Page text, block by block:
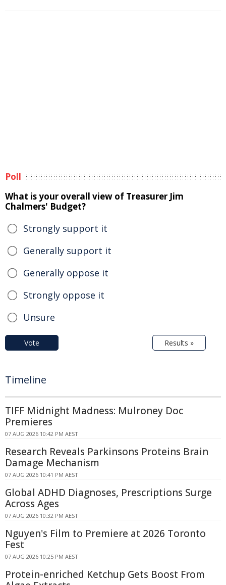
Poll
What is your overall view of Treasurer Jim
Chalmers' Budget?
Strongly support it
Generally support it
Generally oppose it
Strongly oppose it
Unsure
Vote Results »
Timeline
TIFF Midnight Madness: Mulroney Doc
Premieres
07 AUG 2026 10:42 PM AEST
Research Reveals Parkinsons Proteins Brain
Damage Mechanism
07 AUG 2026 10:41 PM AEST
Global ADHD Diagnoses, Prescriptions Surge
Across Ages
07 AUG 2026 10:32 PM AEST
Nguyen's Film to Premiere at 2026 Toronto
Fest
07 AUG 2026 10:25 PM AEST
Protein-enriched Ketchup Gets Boost From